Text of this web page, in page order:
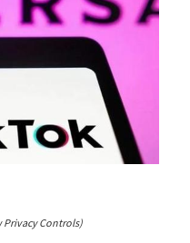
Privacy Controls)